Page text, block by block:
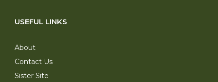
USEFUL LINKS
About
Contact Us
Sister Site